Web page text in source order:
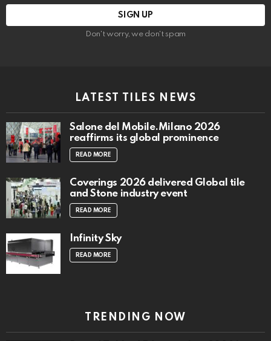
Don't worry, we don't spam
LATEST TILES NEWS
Salone del Mobile.Milano 2026
reaffirms its global prominence
READ MORE
Coverings 2026 delivered Global tile
and Stone industry event
READ MORE
Infinity Sky
READ MORE
TRENDING NOW